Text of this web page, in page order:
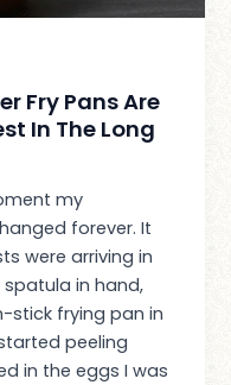
Fry Pans Are
In The Long
my
forever. It
were arriving in
in hand,
stick frying pan in
peeling
in the eggs I was